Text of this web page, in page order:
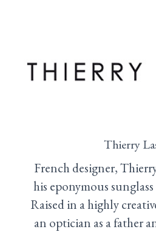
Thierry
French designer,
his eponymous
Raised in a highly
an optician as a father